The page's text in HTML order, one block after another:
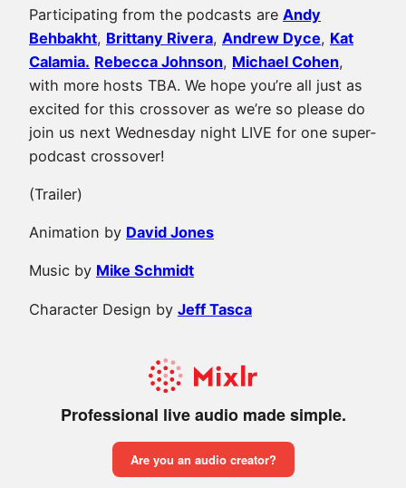
Participating from the podcasts are Andy
Behbakht, Brittany Rivera, Andrew Dyce, Kat
Calamia. Rebecca Johnson, Michael Cohen,
with more hosts TBA. We hope you’re all just as
excited for this crossover as we’re so please do
join us next Wednesday night LIVE for one super-
podcast crossover!
(Trailer)
Animation by David Jones
Music by Mike Schmidt
Character Design by Jeff Tasca